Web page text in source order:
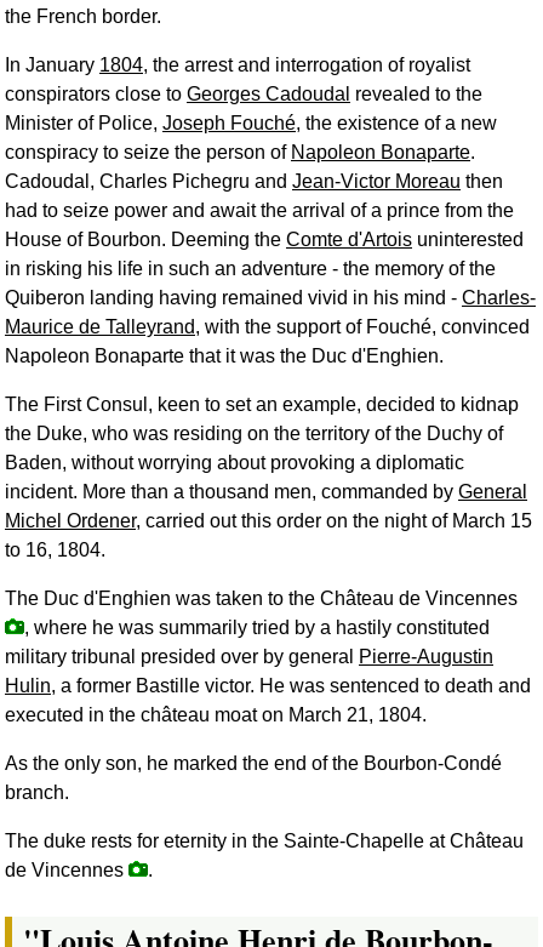
the French border.
In January 1804, the arrest and interrogation of royalist
conspirators close to Georges Cadoudal revealed to the
Minister of Police, Joseph Fouché, the existence of a new
conspiracy to seize the person of Napoleon Bonaparte.
Cadoudal, Charles Pichegru and Jean-Victor Moreau then
had to seize power and await the arrival of a prince from the
House of Bourbon. Deeming the Comte d'Artois uninterested
in risking his life in such an adventure - the memory of the
Quiberon landing having remained vivid in his mind - Charles-
Maurice de Talleyrand, with the support of Fouché, convinced
Napoleon Bonaparte that it was the Duc d'Enghien.
The First Consul, keen to set an example, decided to kidnap
the Duke, who was residing on the territory of the Duchy of
Baden, without worrying about provoking a diplomatic
incident. More than a thousand men, commanded by General
Michel Ordener, carried out this order on the night of March 15
to 16, 1804.
The Duc d'Enghien was taken to the Château de Vincennes
, where he was summarily tried by a hastily constituted
military tribunal presided over by general
Pierre-Augustin
Hulin, a former Bastille victor. He was sentenced to death and
executed in the château moat on March 21, 1804.
As the only son, he marked the end of the Bourbon-Condé
branch.
The duke rests for eternity in the Sainte-Chapelle at Château
de Vincennes
.